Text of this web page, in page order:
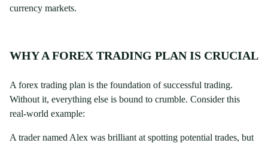
currency markets.
WHY A FOREX TRADING PLAN IS CRUCIAL
A forex trading plan is the foundation of successful trading.
Without it, everything else is bound to crumble. Consider this
real-world example:
A trader named Alex was brilliant at spotting potential trades, but